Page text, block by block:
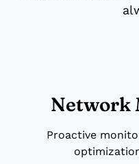
Network
Proactive